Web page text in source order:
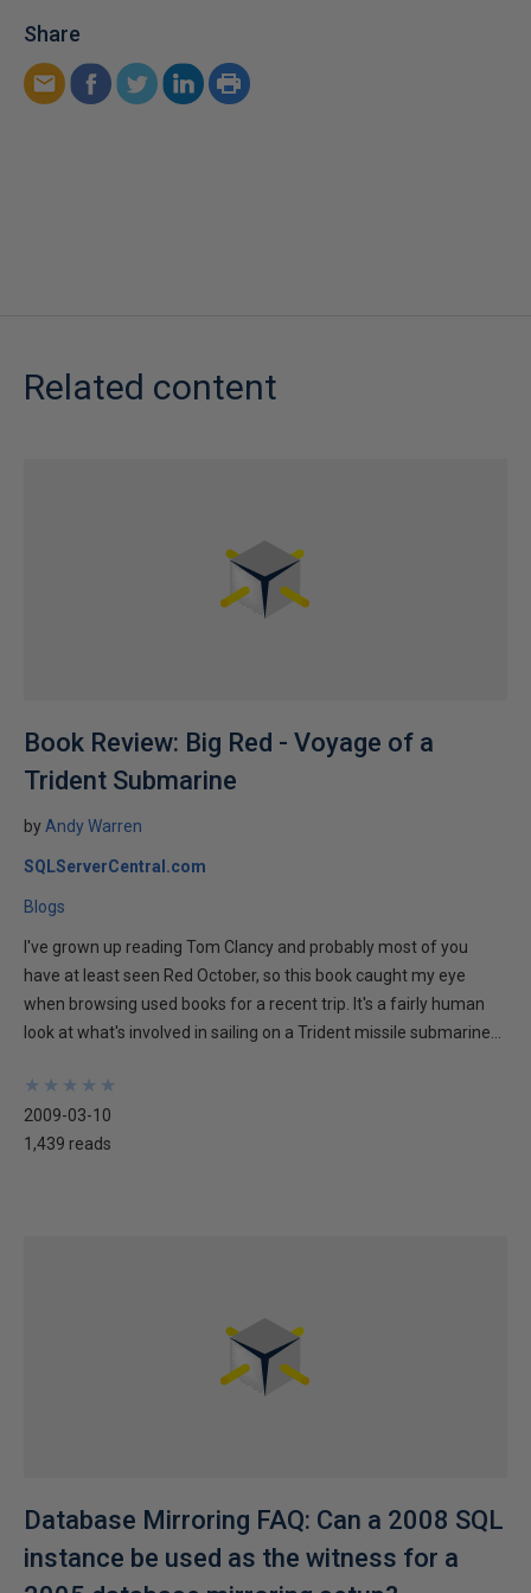
Share
Related content
Book Review: Big Red - Voyage of a
Trident Submarine
by Andy Warren
SQLServerCentral.com
Blogs
I've grown up reading Tom Clancy and probably most of you
have at least seen Red October, so this book caught my eye
when browsing used books for a recent trip. It's a fairly human
look at what's involved in sailing on a Trident missile submarine...
★
★
★
★
★
★
★
★
★
★
2009-03-10
1,439 reads
Database Mirroring FAQ: Can a 2008 SQL
instance be used as the witness for a